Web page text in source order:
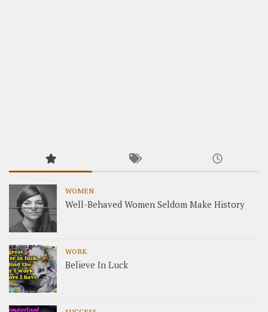
WOMEN
Well-Behaved Women Seldom Make History
WORK
Believe In Luck